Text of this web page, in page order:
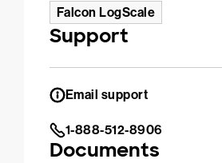
Falcon LogScale
Support
Email support
1-888-512-8906
Documents